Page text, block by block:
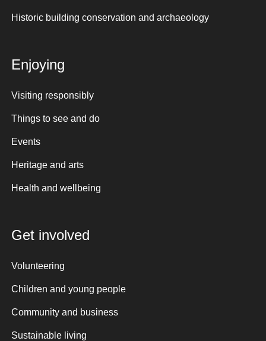
Historic building conservation and archaeology
Enjoying
Visiting responsibly
Things to see and do
Events
Heritage and arts
Health and wellbeing
Get involved
Volunteering
Children and young people
Community and business
Sustainable living